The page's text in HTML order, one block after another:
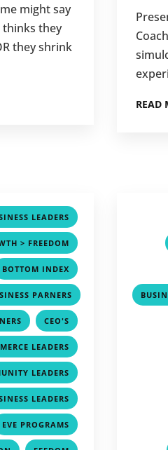
might say
thinks they
they shrink
READ
LEADERS
> FREEDOM
BOTTOM INDEX
PARNERS
, CEO'S
LEADERS
LEADERS
LEADERS
EVE PROGRAMS